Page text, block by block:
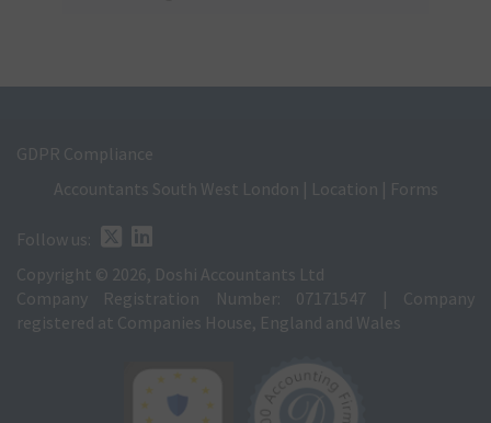
GDPR Compliance
Accountants South West London | Location | Forms
Follow us:
Copyright © 2026, Doshi Accountants Ltd
Company Registration Number: 07171547 | Company
registered at Companies House, England and Wales